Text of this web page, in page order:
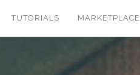
TUTORIALS MARKETPLACE